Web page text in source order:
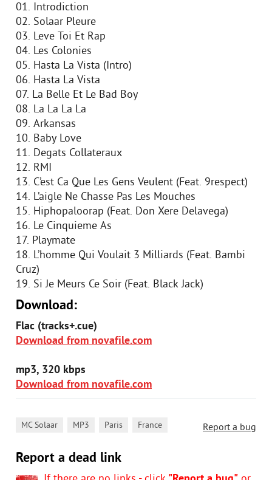
01. Introdiction
02. Solaar Pleure
03. Leve Toi Et Rap
04. Les Colonies
05. Hasta La Vista (Intro)
06. Hasta La Vista
07. La Belle Et Le Bad Boy
08. La La La La
09. Arkansas
10. Baby Love
11. Degats Collateraux
12. RMI
13. C’est Ca Que Les Gens Veulent (Feat. 9respect)
14. L’aigle Ne Chasse Pas Les Mouches
15. Hiphopaloorap (Feat. Don Xere Delavega)
16. Le Cinquieme As
17. Playmate
18. L’homme Qui Voulait 3 Milliards (Feat. Bambi
Cruz)
19. Si Je Meurs Ce Soir (Feat. Black Jack)
Download:
Flac (tracks+.cue)
Download from novafile.com
mp3, 320 kbps
Download from novafile.com
Report a bug
MC Solaar MP3 Paris France
Report a dead link